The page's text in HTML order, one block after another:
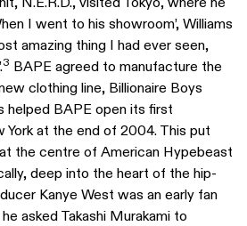
I went to his showroom’, Williams
amazing thing I had ever seen,
3 BAPE agreed to manufacture the
clothing line, Billionaire Boys
helped BAPE open its first
York at the end of 2004. This put
the centre of American Hypebeast
deep into the heart of the hip-
Kanye West was an early fan
asked Takashi Murakami to